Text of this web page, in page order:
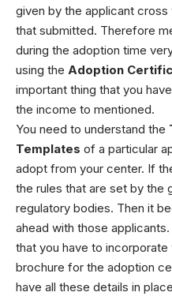
given by the applicant
that submitted. Therefore
during the adoption time
using the Adoption
important thing that you
the income to mentioned.
You need to understand the
Templates of a particular
adopt from your center. If
the rules that are set by the
regulatory bodies. Then it
ahead with those
that you have to incorporate
brochure for the adoption
have all these details in